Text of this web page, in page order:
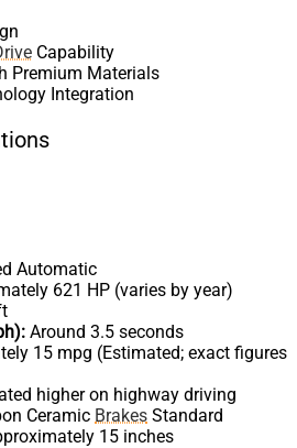
Capability
Premium Materials
Integration
Automatic
621 HP (varies by year)
Around 3.5 seconds
15 mpg (Estimated; exact figures
higher on highway driving
Ceramic Brakes Standard
15 inches